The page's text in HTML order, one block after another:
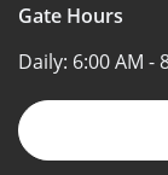
Gate Hours
Daily: 6:00 AM -